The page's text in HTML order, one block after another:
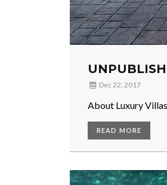
Dec 22, 2017
About Luxury
READ MORE